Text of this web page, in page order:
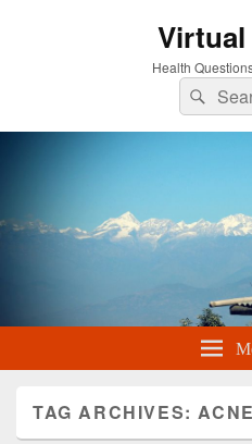
Health
Search
for:
TAG ARCHIVES:ACNE